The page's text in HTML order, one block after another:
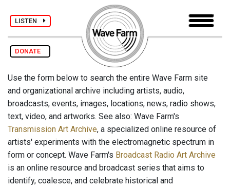
LISTEN
DONATE
Use the form below to search the entire Wave Farm site
and organizational archive including artists, audio,
broadcasts, events, images, locations, news, radio shows,
text, video, and artworks. See also: Wave Farm's
Transmission Art Archive, a specialized online resource of
artists' experiments with the electromagnetic spectrum in
form or concept. Wave Farm's Broadcast Radio Art Archive
is an online resource and broadcast series that aims to
identify, coalesce, and celebrate historical and